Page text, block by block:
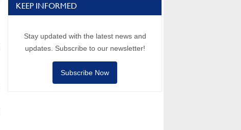
KEEP INFORMED
Stay updated with the latest news and
updates. Subscribe to our newsletter!
Subscribe Now